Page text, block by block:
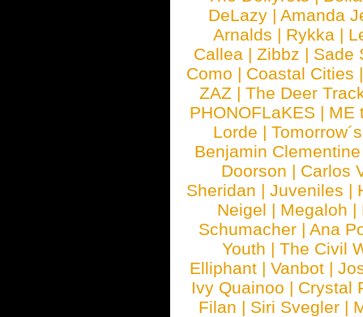
DeLazy | Amanda
Arnalds | Rykka |
Callea | Zibbz | Sade
Como | Coastal Cities
ZAZ |The Deer
PHONOFLaKES | ME
Lorde |
Benjamin Clementine
Doorson | Carlos
Sheridan |Juveniles |
Neigel | Megaloh |
Schumacher |Ana
Youth | The Civil
Elliphant | Vanbot |
Ivy Quainoo | Crystal
Filan | Siri Svegler |